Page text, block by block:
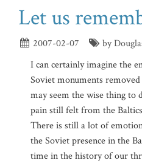
Let us
2007-02-07
by
I can certainly imagine the
Soviet monuments
may seem the wise thing to
pain still felt from the
There is still a lot of
the Soviet presence in the
time in the history of our